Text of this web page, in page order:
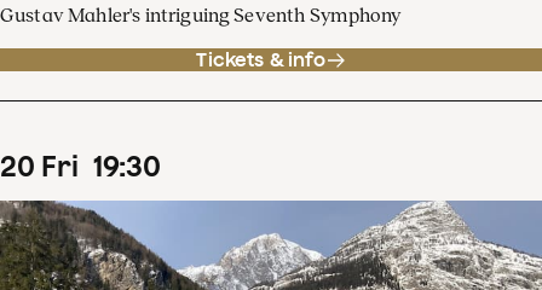
Gustav Mahler's intriguing Seventh Symphony
Tickets & info
20 Fri 19:30